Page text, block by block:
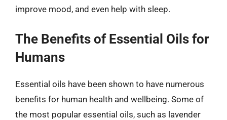
improve mood, and even help with sleep.
The Benefits of Essential Oils for
Humans
Essential oils have been shown to have numerous
benefits for human health and wellbeing. Some of
the most popular essential oils, such as lavender